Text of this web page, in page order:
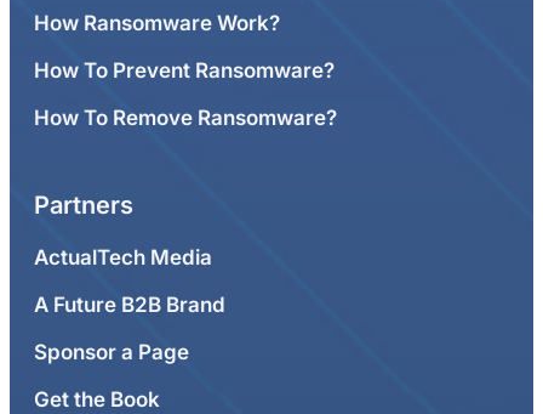
How Ransomware Work?
How To Prevent Ransomware?
How To Remove Ransomware?
Partners
ActualTech Media
A Future B2B Brand
Sponsor a Page
Get the Book